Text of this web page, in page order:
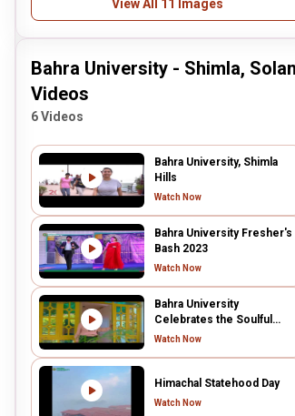
View All 11 Images
Bahra University - Shimla, Solan
Videos
6 Videos
Bahra University, Shimla
Hills
Watch Now
Bahra University Fresher's
Bash 2023
Watch Now
Bahra University
Celebrates the Soulful
"Mere Darware Pe" Music
Watch Now
Himachal Statehood Day
Watch Now